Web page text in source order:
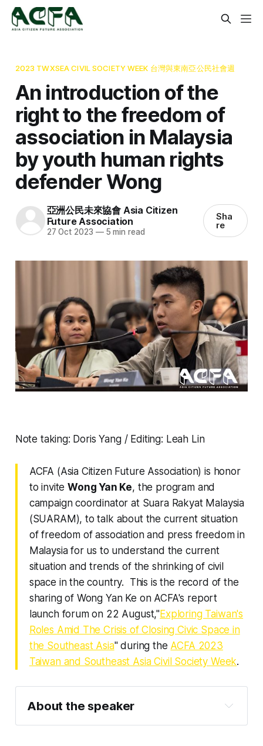
2023 TWXSEA CIVIL SOCIETY WEEK 台灣與東南亞公民社會週
An introduction of the
right to the freedom of
association in Malaysia
by youth human rights
defender Wong
亞洲公民未來協會 Asia Citizen
Future Association
27 Oct 2023 —5 min read
Sha
re
Note taking: Doris Yang / Editing: Leah Lin
ACFA (Asia Citizen Future Association) is honor
to inviteWong Yan Ke, the program and
campaign coordinator at Suara Rakyat Malaysia
(SUARAM), to talk about the current situation
of freedom of association and press freedom in
Malaysia for us to understand the current
situation and trends of the shrinking of civil
space in the country. This is the record of the
sharing of Wong Yan Ke on ACFA's report
launch forum on 22 August,"Exploring Taiwan's
Roles Amid The Crisis of Closing Civic Space in
the Southeast Asia" during the ACFA 2023
Taiwan and Southeast Asia Civil Society Week.
About the speaker
Wong Yan Ke